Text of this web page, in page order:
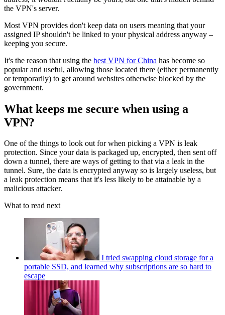
the VPN's server.
Most VPN provides don't keep data on users meaning that your
assigned IP shouldn't be linked to your physical address anyway –
keeping you secure.
It's the reason that using the best VPN for China has become so
popular and useful, allowing those located there (either permanently
or temporarily) to get around websites otherwise blocked by the
government.
What keeps me secure when using a
VPN?
One of the things to look out for when picking a VPN is leak
protection. Since your data is packaged up, encrypted, then sent off
down a tunnel, there are ways of getting to that via a leak in the
tunnel. Sure, the data is encrypted anyway so is largely useless, but
a leak protection means that it's less likely to be attainable by a
malicious attacker.
What to read next
I tried swapping cloud storage for a
portable SSD, and learned why subscriptions are so hard to
escape